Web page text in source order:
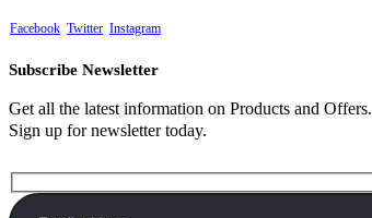
Facebook Twitter Instagram
Subscribe Newsletter
Get all the latest information on Products and Offers.
Sign up for newsletter today.